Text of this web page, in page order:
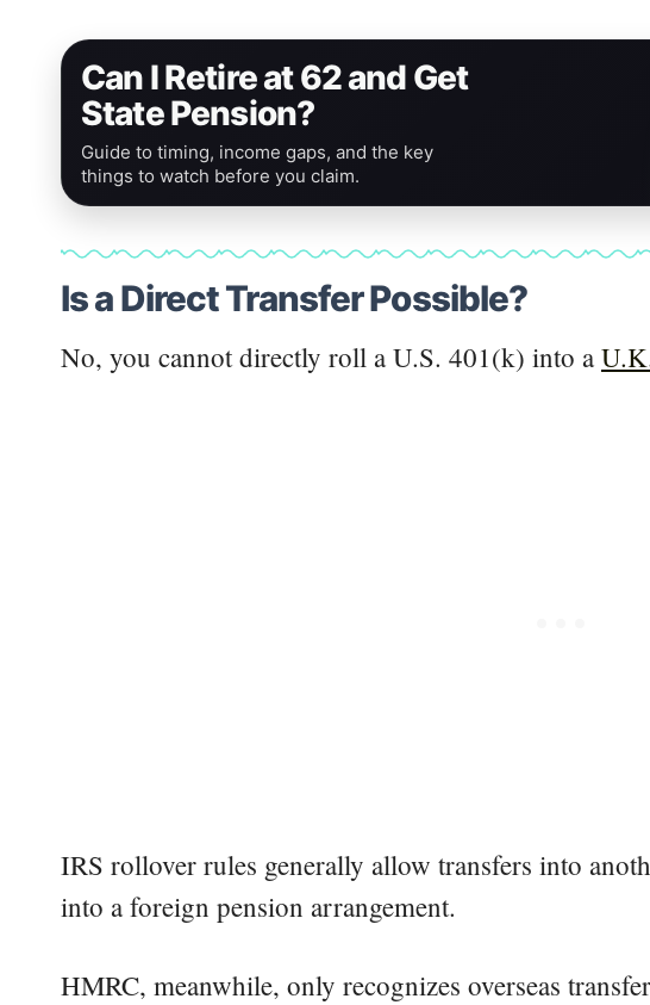
Can I Retire at 62 and Get
State Pension?
Guide to timing, income gaps, and the key
things to watch before you claim.
Is a Direct Transfer Possible?
No, you cannot directly roll a U.S. 401(k) into a
IRS rollover rules generally allow transfers into
into a foreign pension arrangement.
HMRC, meanwhile, only recognizes overseas